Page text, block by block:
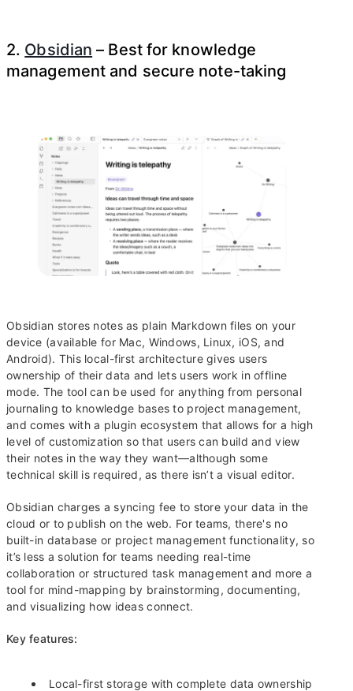
2. Obsidian – Best for knowledge
management and secure note-taking
Obsidian stores notes as plain Markdown files on your
device (available for Mac, Windows, Linux, iOS, and
Android). This local-first architecture gives users
ownership of their data and lets users work in offline
mode. The tool can be used for anything from personal
journaling to knowledge bases to project management,
and comes with a plugin ecosystem that allows for a high
level of customization so that users can build and view
their notes in the way they want—although some
technical skill is required, as there isn’t a visual editor.
Obsidian charges a syncing fee to store your data in the
cloud or to publish on the web. For teams, there's no
built-in database or project management functionality, so
it’s less a solution for teams needing real-time
collaboration or structured task management and more a
tool for mind-mapping by brainstorming, documenting,
and visualizing how ideas connect.
Key features:
Local-first storage with complete data ownership